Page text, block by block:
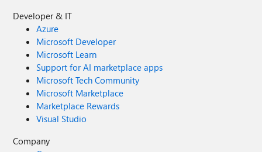
Developer & IT
Azure
Microsoft Developer
Microsoft Learn
Support for AI marketplace apps
Microsoft Tech Community
Microsoft Marketplace
Marketplace Rewards
Visual Studio
Company